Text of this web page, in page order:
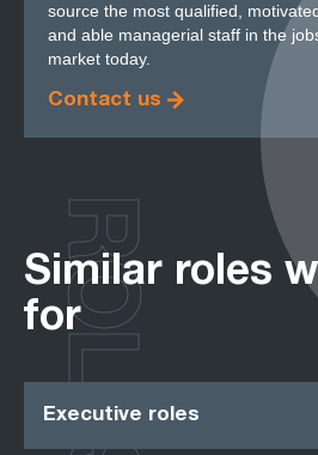
source the most qualified,
and able managerial staff in the
market today.
Contact us
Similar roles
for
Executive roles
ROLES